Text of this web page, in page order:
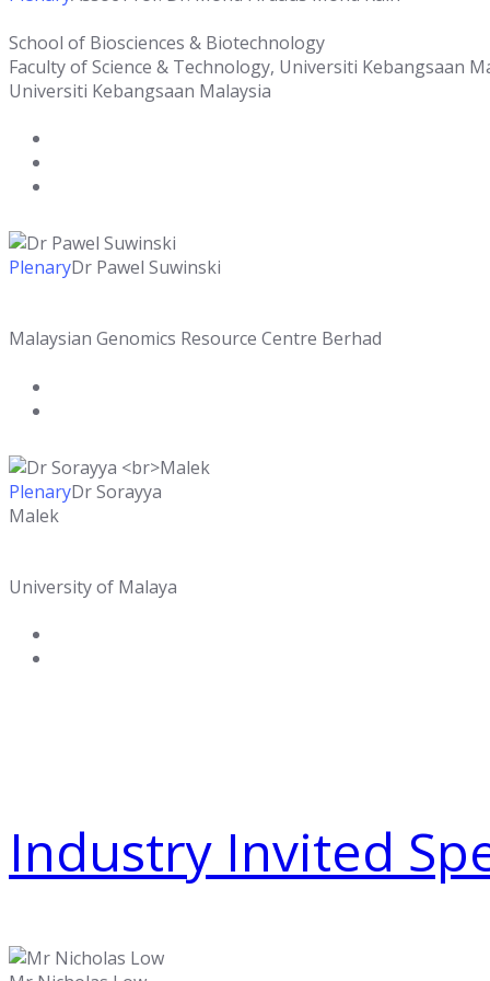
School of Biosciences & Biotechnology
Faculty of Science & Technology, Universiti Kebangsaan
Universiti Kebangsaan Malaysia
PlenaryDr Pawel Suwinski
Malaysian Genomics Resource Centre Berhad
PlenaryDr Sorayya
Malek
University of Malaya
Industry Invited